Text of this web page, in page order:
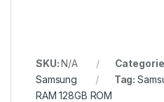
SKU:N/A
Samsung
Tag:
RAM 128GB ROM